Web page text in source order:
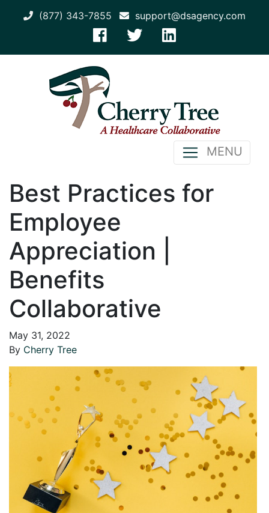
(877) 343-7855 support@dsagency.com
MENU
Best Practices for
Employee
Appreciation |
Benefits
Collaborative
May 31, 2022
By Cherry Tree